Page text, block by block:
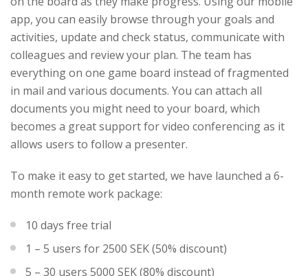
app, you can easily browse through your goals and
activities, update and check status, communicate with
colleagues and review your plan. The team has
everything on one game board instead of fragmented
in mail and various documents. You can attach all
documents you might need to your board, which
becomes a great support for video conferencing as it
allows users to follow a presenter.
To make it easy to get started, we have launched a 6-
month remote work package:
10 days free trial
1 – 5 users for 2500 SEK (50% discount)
5 – 30 users 5000 SEK (80% discount)